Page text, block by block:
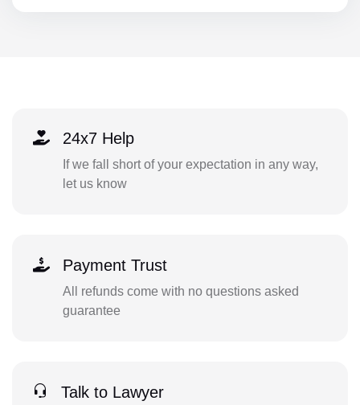
24x7 Help
If we fall short of your expectation in any way,
let us know
Payment Trust
All refunds come with no questions asked
guarantee
Talk to Lawyer